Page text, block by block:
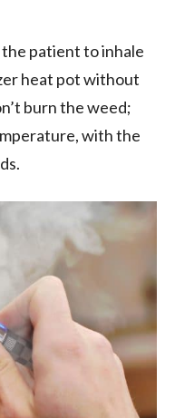
patient to inhale
heat pot without
burn the weed;
with the